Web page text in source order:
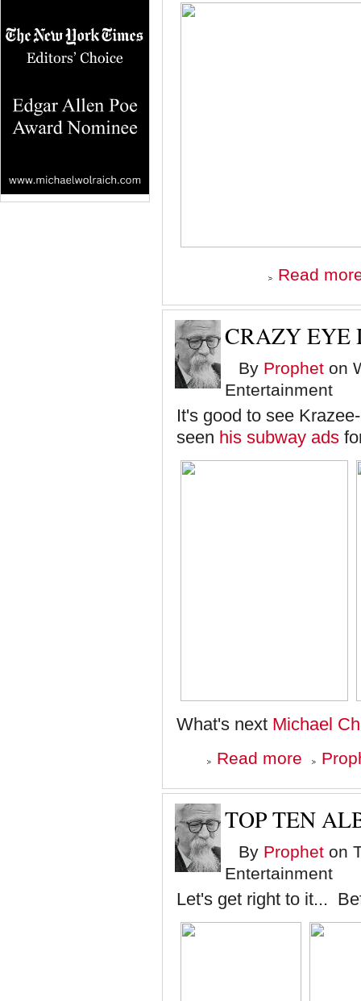
Read
CRAZY EYE
By Prophet on
Entertainment
It's good to see
seen his subway ads
What's next Michael
Read more about
Crazy
Donation
TOP TEN
By Prophet on
Entertainment
Let's get right to it...